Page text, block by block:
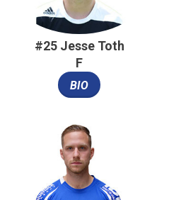
#25 Jesse Toth
F
BIO